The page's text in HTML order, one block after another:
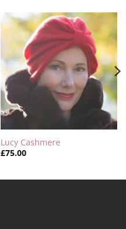
Lucy Cashmere
£75.00